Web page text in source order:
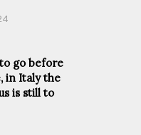
go before
in Italy the
is still to